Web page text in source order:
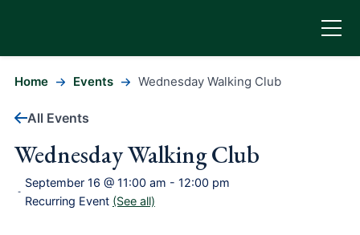
Home Events Wednesday Walking Club
All Events
Wednesday Walking Club
-
September 16 @ 11:00 am - 12:00 pm
Recurring Event (See all)